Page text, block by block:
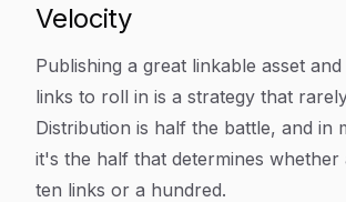
Velocity
Publishing a great linkable asset
links to roll in is a strategy that
Distribution is half the battle, and in
it's the half that determines whether
ten links or a hundred.